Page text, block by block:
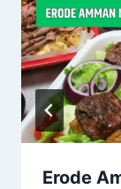
Erode